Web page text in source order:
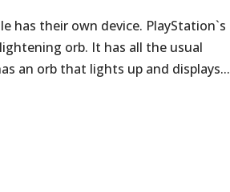
has their own device. PlayStation`s
orb. It has all the usual
an orb that lights up and displays...